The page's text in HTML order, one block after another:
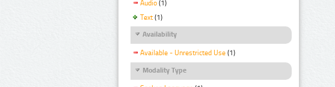
Audio (1)
Text (1)
Availability
Available - Unrestricted Use (1)
Modality Type